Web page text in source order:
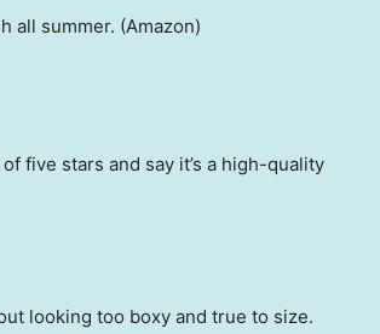
all summer. (Amazon)
five stars and say it’s a high-quality
looking too boxy and true to size.